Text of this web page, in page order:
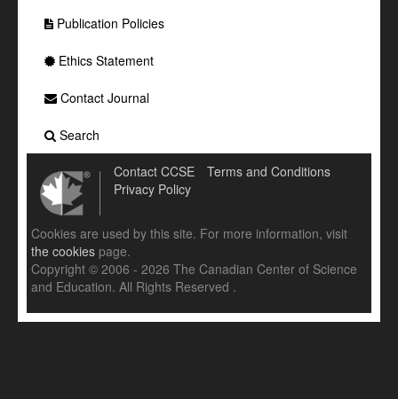
Publication Policies
Ethics Statement
Contact Journal
Search
Contact CCSE
Terms and Conditions
Privacy Policy
Cookies are used by this site. For more information, visit
the cookies page.
Copyright © 2006 - 2026 The Canadian Center of Science
and Education. All Rights Reserved .